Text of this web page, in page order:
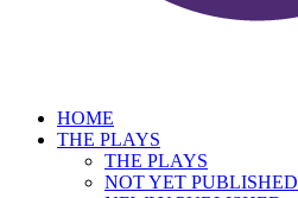
HOME
THE PLAYS
THE PLAYS
NOT YET PUBLISHED